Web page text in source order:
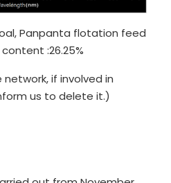
Panpanta flotation feed
:26.25%
if involved in
us to delete it.)